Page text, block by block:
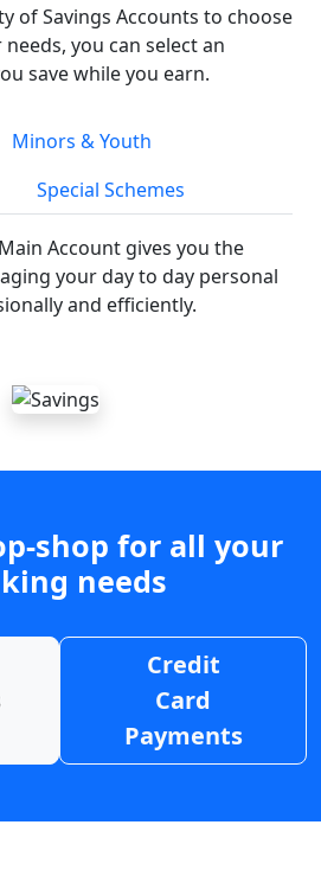
of Savings Accounts to choose
you can select an
save while you earn.
Minors & Youth
Special Schemes
Account gives you the
your day to day personal
and efficiently.
shop for all your
needs
Credit
Card
Payments